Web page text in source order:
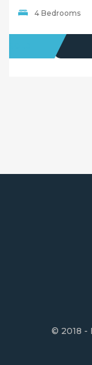
4 Bedrooms
© 2018 -